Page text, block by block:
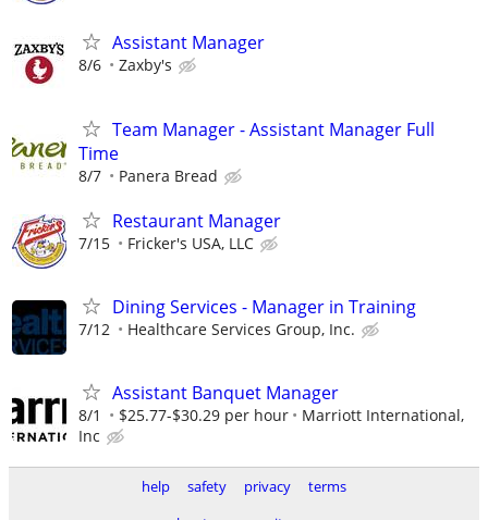
Assistant Manager
8/6 Zaxby's
Team Manager - Assistant Manager Full
Time
8/7 Panera Bread
Restaurant Manager
7/15 Fricker's USA, LLC
Dining Services - Manager in Training
7/12 Healthcare Services Group, Inc.
Assistant Banquet Manager
8/1 $25.77-$30.29 per hour
Marriott International,
Inc
help safety privacy
terms